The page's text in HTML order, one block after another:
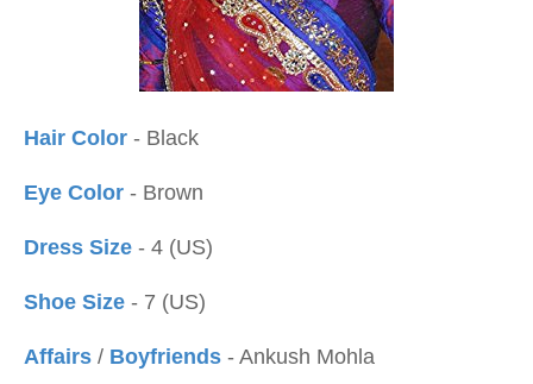
Hair Color - Black
Eye Color - Brown
Dress Size - 4 (US)
Shoe Size - 7 (US)
Affairs / Boyfriends - Ankush Mohla